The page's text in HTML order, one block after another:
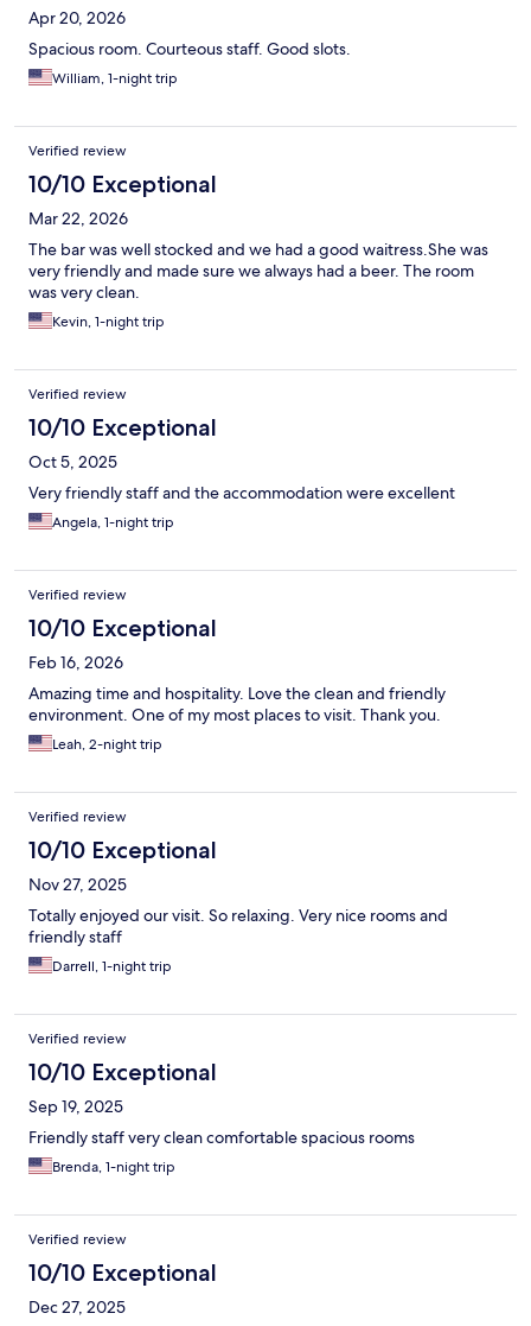
Apr 20, 2026
Spacious room. Courteous staff. Good slots.
William, 1-night trip
Verified review
10/10 Exceptional
Mar 22, 2026
The bar was well stocked and we had a good waitress.She was
very friendly and made sure we always had a beer. The room
was very clean.
Kevin, 1-night trip
Verified review
10/10 Exceptional
Oct 5, 2025
Very friendly staff and the accommodation were excellent
Angela, 1-night trip
Verified review
10/10 Exceptional
Feb 16, 2026
Amazing time and hospitality. Love the clean and friendly
environment. One of my most places to visit. Thank you.
Leah, 2-night trip
Verified review
10/10 Exceptional
Nov 27, 2025
Totally enjoyed our visit. So relaxing. Very nice rooms and
friendly staff
Darrell, 1-night trip
Verified review
10/10 Exceptional
Sep 19, 2025
Friendly staff very clean comfortable spacious rooms
Brenda, 1-night trip
Verified review
10/10 Exceptional
Dec 27, 2025